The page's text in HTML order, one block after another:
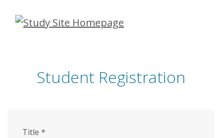
Skip
Student Registration
Title *